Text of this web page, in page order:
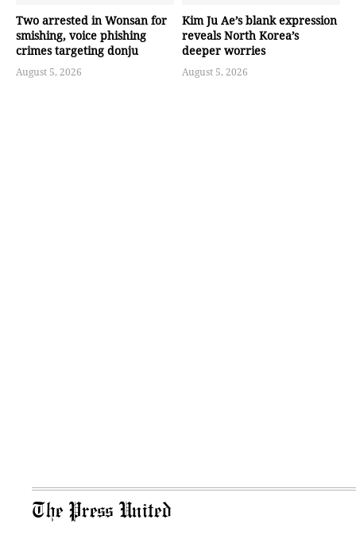
Two arrested in Wonsan for
smishing, voice phishing
crimes targeting donju
August 5, 2026
Kim Ju Ae’s blank expression
reveals North Korea’s
deeper worries
August 5, 2026
The Press United